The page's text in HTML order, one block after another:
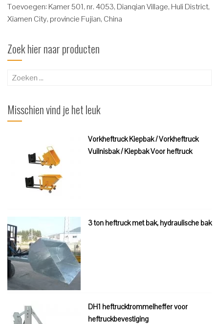
Toevoegen: Kamer 501, nr. 4053, Dianqian Village, Huli District,
Xiamen City, provincie Fujian, China
Zoek hier naar producten
Zoeken
Misschien vind je het leuk
Vorkheftruck Kiepbak / Vorkheftruck
Vuilnisbak / Kiepbak Voor heftruck
3 ton heftruck met bak, hydraulische bak
DH1 heftrucktrommelheffer voor
heftruckbevestiging